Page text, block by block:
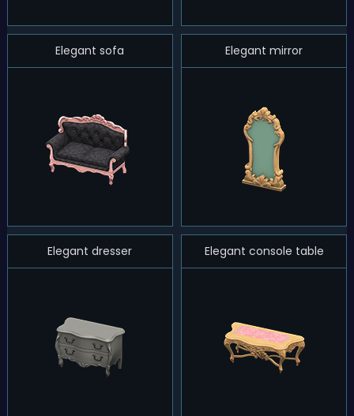
Elegant sofa Elegant mirror
Elegant dresser Elegant console table